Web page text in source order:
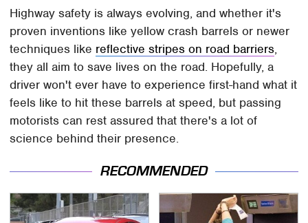
Highway safety is always evolving, and whether it's
proven inventions like yellow crash barrels or newer
techniques like reflective stripes on road barriers,
they all aim to save lives on the road. Hopefully, a
driver won't ever have to experience first-hand what it
feels like to hit these barrels at speed, but passing
motorists can rest assured that there's a lot of
science behind their presence.
RECOMMENDED